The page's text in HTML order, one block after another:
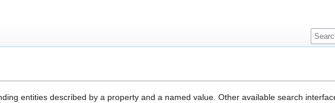
entities described by a property and a named value. Other available search